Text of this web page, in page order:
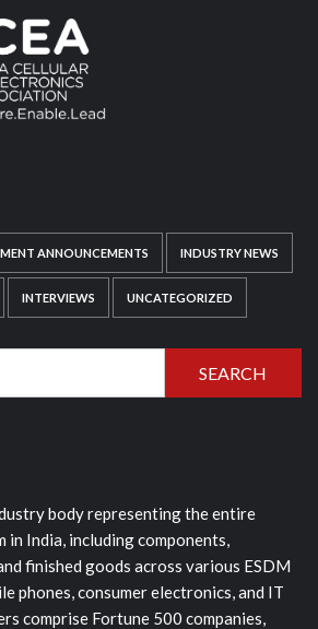
ANNOUNCEMENTS INDUSTRY NEWS
INTERVIEWS UNCATEGORIZED
body representing the entire
in India, including components,
finished goods across various ESDM
phones, consumer electronics, and IT
comprise Fortune 500 companies,